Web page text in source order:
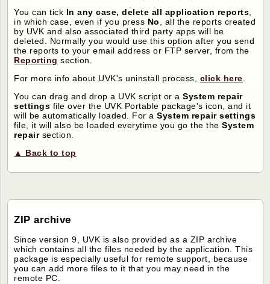
You can tick In any case, delete all application reports,
in which case, even if you press No, all the reports created
by UVK and also associated third party apps will be
deleted. Normally you would use this option after you send
the reports to your email address or FTP server, from the
Reporting section.
For more info about UVK's uninstall process, click here.
You can drag and drop a UVK script or aSystem repair
settings file over the UVK Portable package's icon, and it
will be automatically loaded. For aSystem repair settings
file, it will also be loaded everytime you go the theSystem
repairsection.
▲ Back to top
ZIP archive
Since version 9, UVK is also provided as a ZIP archive
which contains all the files needed by the application. This
package is especially useful for remote support, because
you can add more files to it that you may need in the
remote PC.